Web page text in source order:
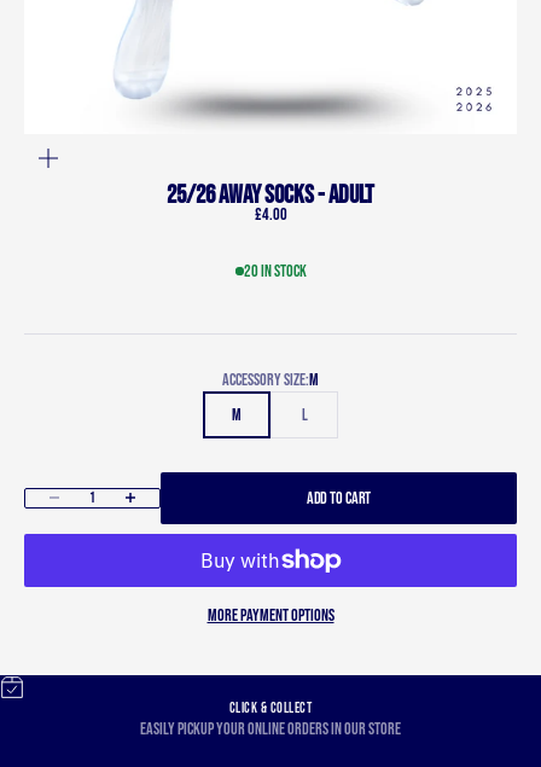
25/26 Away Socks - Adult
Sale price
£4.00
20 in stock
Accessory size:M
M
L
Decrease quantityIncrease quantity ADD TO CART
More payment options
CLICK & COLLECT
Easily pickup your online orders in our store